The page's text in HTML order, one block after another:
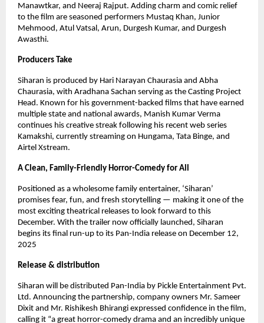
Manawtkar, and Neeraj Rajput. Adding charm and comic relief
to the film are seasoned performers Mustaq Khan, Junior
Mehmood, Atul Vatsal, Arun, Durgesh Kumar, and Durgesh
Awasthi.
Producers Take
Siharan is produced by Hari Narayan Chaurasia and Abha
Chaurasia, with Aradhana Sachan serving as the Casting Project
Head. Known for his government-backed films that have earned
multiple state and national awards, Manish Kumar Verma
continues his creative streak following his recent web series
Kamakshi, currently streaming on Hungama, Tata Binge, and
Airtel Xstream.
A Clean, Family-Friendly Horror-Comedy for All
Positioned as a wholesome family entertainer, ‘Siharan’
promises fear, fun, and fresh storytelling — making it one of the
most exciting theatrical releases to look forward to this
December. With the trailer now officially launched, Siharan
begins its final run-up to its Pan-India release on December 12,
2025
Release & distribution
Siharan will be distributed Pan-India by Pickle Entertainment Pvt.
Ltd. Announcing the partnership, company owners Mr. Sameer
Dixit and Mr. Rishikesh Bhirangi expressed confidence in the film,
calling it “a great horror-comedy drama and an incredibly unique